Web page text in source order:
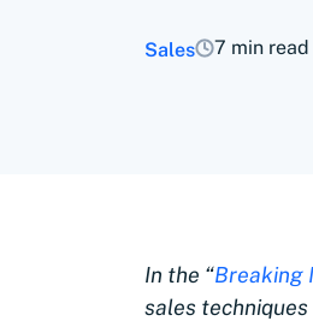
Sales 7 min read
In the “Breaking
sales